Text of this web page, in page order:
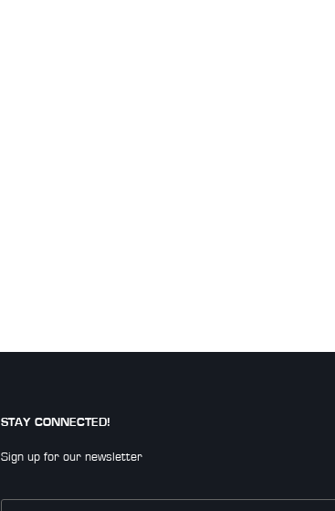
STAY CONNECTED!
Sign up for our newsletter
Email